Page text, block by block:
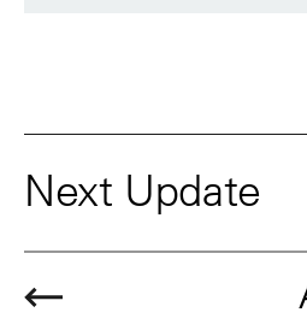
Next Update